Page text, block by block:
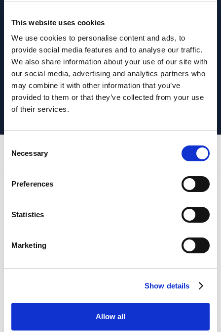
This website uses cookies
We use cookies to personalise content and ads, to
provide social media features and to analyse our traffic.
We also share information about your use of our site with
our social media, advertising and analytics partners who
may combine it with other information that you’ve
provided to them or that they’ve collected from your use
of their services.
Selection
Necessary
Preferences
Statistics
Marketing
Show details
Allow all
the safe and timely completion of this critical
aspect of the project.
We appreciate the professionalism and
commitment shown by the RockSalt Subsea
team and look forward to working with them
again on future campaigns.
Insch Business Park